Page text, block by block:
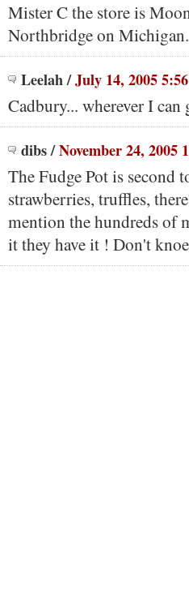
Mister C the store is
Northbridge on Michigan.
Leelah/July 14, 2005
Cadbury... wherever I can
dibs/November 24, 2005
The Fudge Pot is second
strawberries, truffles,
mention the hundreds of
it they have it ! Don't